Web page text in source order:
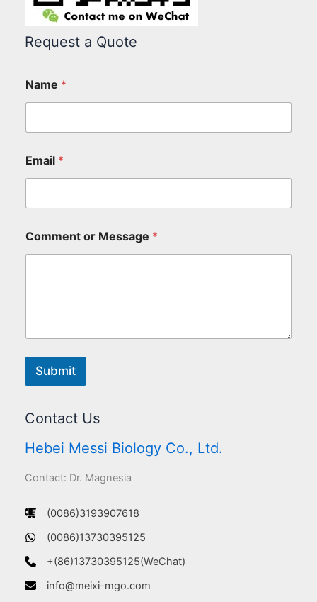
Request a Quote
Name *
Email *
Comment or Message *
Submit
Contact Us
Hebei Messi Biology Co., Ltd.
Contact: Dr. Magnesia
(0086)3193907618
(0086)13730395125
+(86)13730395125(WeChat)
info@meixi-mgo.com